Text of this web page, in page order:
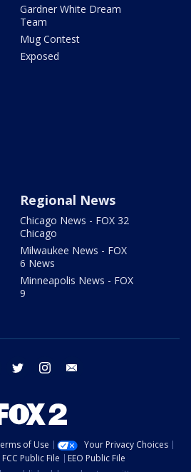
Gardner White Dream
Team
Mug Contest
Exposed
Regional News
Chicago News - FOX 32
Chicago
Milwaukee News - FOX
6 News
Minneapolis News - FOX
9
facebook twitter instagram
of Use
Your Privacy Choices
FCC Public File
EEO Public File